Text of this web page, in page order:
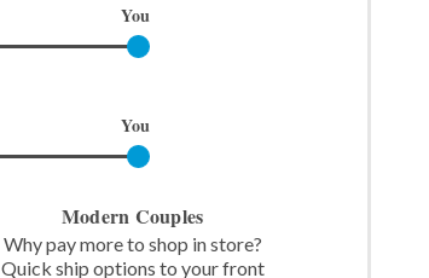
You
You
Modern Couples
Why pay more to shop in store?
Quick ship options to your front